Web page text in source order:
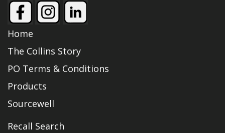
Home
The Collins Story
PO Terms & Conditions
Products
Sourcewell
Recall Search